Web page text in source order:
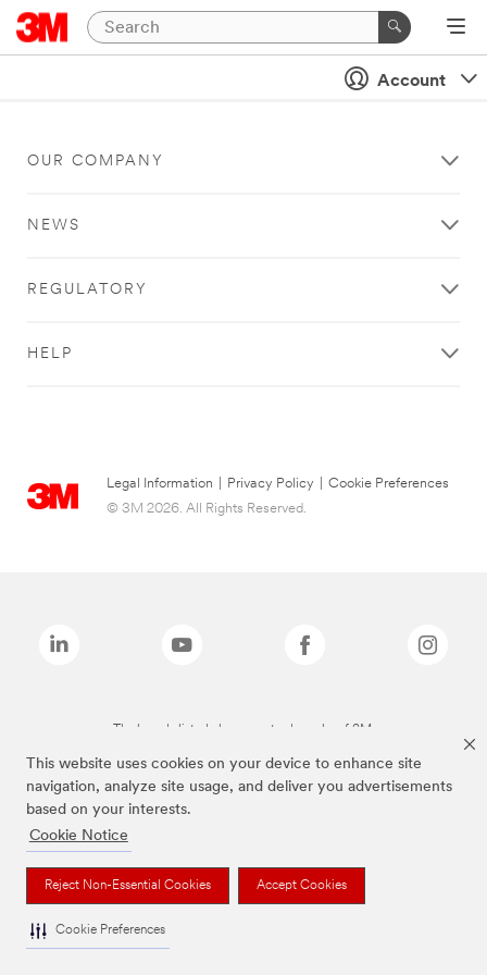
This website uses cookies on your device to enhance site
navigation, analyze site usage, and deliver you advertisements
based on your interests.
Cookie Notice
Reject Non-Essential Cookies Accept Cookies
Cookie Preferences
Account
OUR COMPANY
NEWS
REGULATORY
HELP
Legal Information Privacy Policy
Cookie Preferences
© 3M 2026. All Rights Reserved.
The brands listed above are trademarks of 3M.